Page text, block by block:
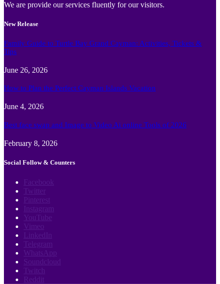
We are provide our services fluently for our visitors.
New Release
Family Guide to Turtle Bay Grand Cayman: Activities, Tickets &
Tips
June 26, 2026
How to Plan the Perfect Cayman Islands Vacation
June 4, 2026
Best face swap and Image to Video Ai online Tools of 2026
February 8, 2026
Social Follow & Counters
Facebook
Twitter
Pinterest
Instagram
YouTube
Vimeo
LinkedIn
Telegram
WhatsApp
Soundcloud
Twitch
Reddit